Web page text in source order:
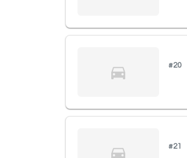
#20
#21